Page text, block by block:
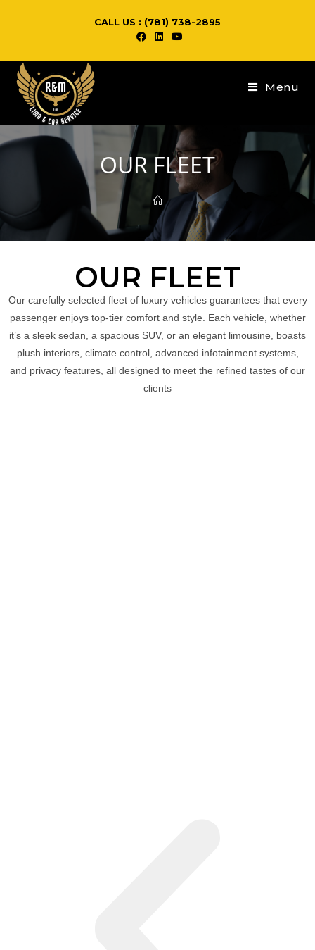
CALL US : (781) 738-2895
Menu
OUR FLEET
OUR FLEET
Our carefully selected fleet of luxury vehicles guarantees that every
passenger enjoys top-tier comfort and style. Each vehicle, whether
it’s a sleek sedan, a spacious SUV, or an elegant limousine, boasts
plush interiors, climate control, advanced infotainment systems,
and privacy features, all designed to meet the refined tastes of our
clients